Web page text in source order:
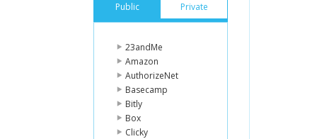
Public Private
23andMe
Amazon
AuthorizeNet
Basecamp
Bitly
Box
Clicky